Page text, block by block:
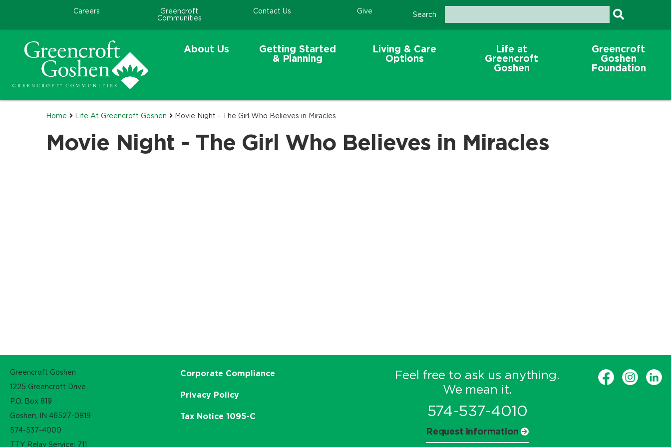
Careers
Greencroft
Communities
Contact Us Give Search
About Us
Getting Started
& Planning
Living & Care
Options
Life at
Greencroft
Goshen
Greencroft
Goshen
Foundation
Home Life At Greencroft Goshen Movie Night - The Girl Who Believes in Miracles
Movie Night - The Girl Who Believes in Miracles
Greencroft Goshen
1225 Greencroft Drive
P.O. Box 819
Goshen, IN 46527-0819
574-537-4000
TTY Relay Service: 711
Corporate Compliance
Privacy Policy
Tax Notice 1095-C
Feel free to ask us anything.
We mean it.
574-537-4010
Request information